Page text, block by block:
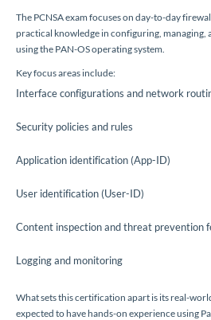
The PCNSA exam focuses on day-to-day
practical knowledge in configuring,
using the PAN-OS operating system.
Key focus areas include:
Interface configurations and network
Security policies and rules
Application identification (App-ID)
User identification (User-ID)
Content inspection and threat prevention
Logging and monitoring
What sets this certification apart is its real-
expected to have hands-on experience using